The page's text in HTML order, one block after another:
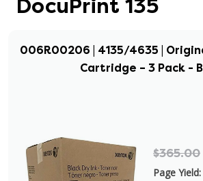
DocuPrint 135
006R00206 | 4135/4635 |
Cartridge – 3 Pack -
$365.00
Page Yield: